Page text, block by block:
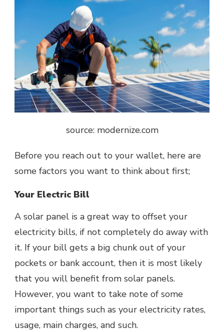
source: modernize.com
Before you reach out to your wallet, here are
some factors you want to think about first;
Your Electric Bill
A solar panel is a great way to offset your
electricity bills, if not completely do away with
it. If your bill gets a big chunk out of your
pockets or bank account, then it is most likely
that you will benefit from solar panels.
However, you want to take note of some
important things such as your electricity rates,
usage, main charges, and such.